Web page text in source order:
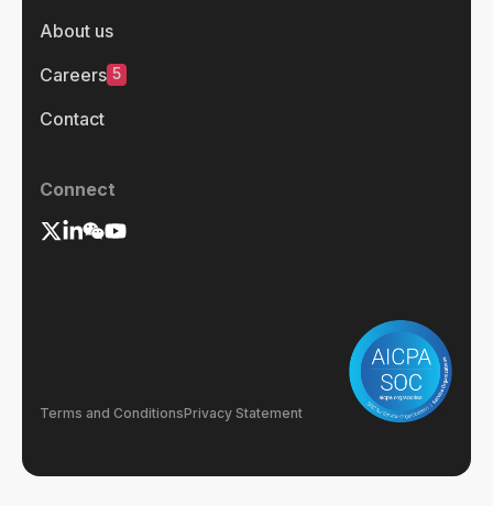
About us
Careers 5
Contact
Connect
Terms and ConditionsPrivacy Statement